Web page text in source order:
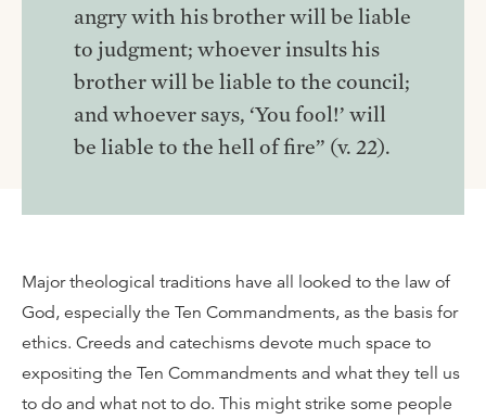
angry with his brother will be liable
to judgment; whoever insults his
brother will be liable to the council;
and whoever says, ‘You fool!’ will
be liable to the hell of fire” (v. 22).
Major theological traditions have all looked to the law of
God, especially the Ten Commandments, as the basis for
ethics. Creeds and catechisms devote much space to
expositing the Ten Commandments and what they tell us
to do and what not to do. This might strike some people